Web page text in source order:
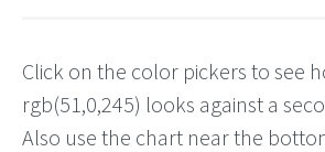
Click on the color pickers to see
rgb(51,0,245) looks against a
Also use the chart near the